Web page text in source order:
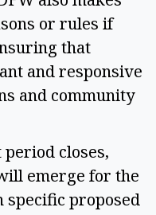
or rules if
that
and responsive
and community
closes,
emerge for the
specific proposed